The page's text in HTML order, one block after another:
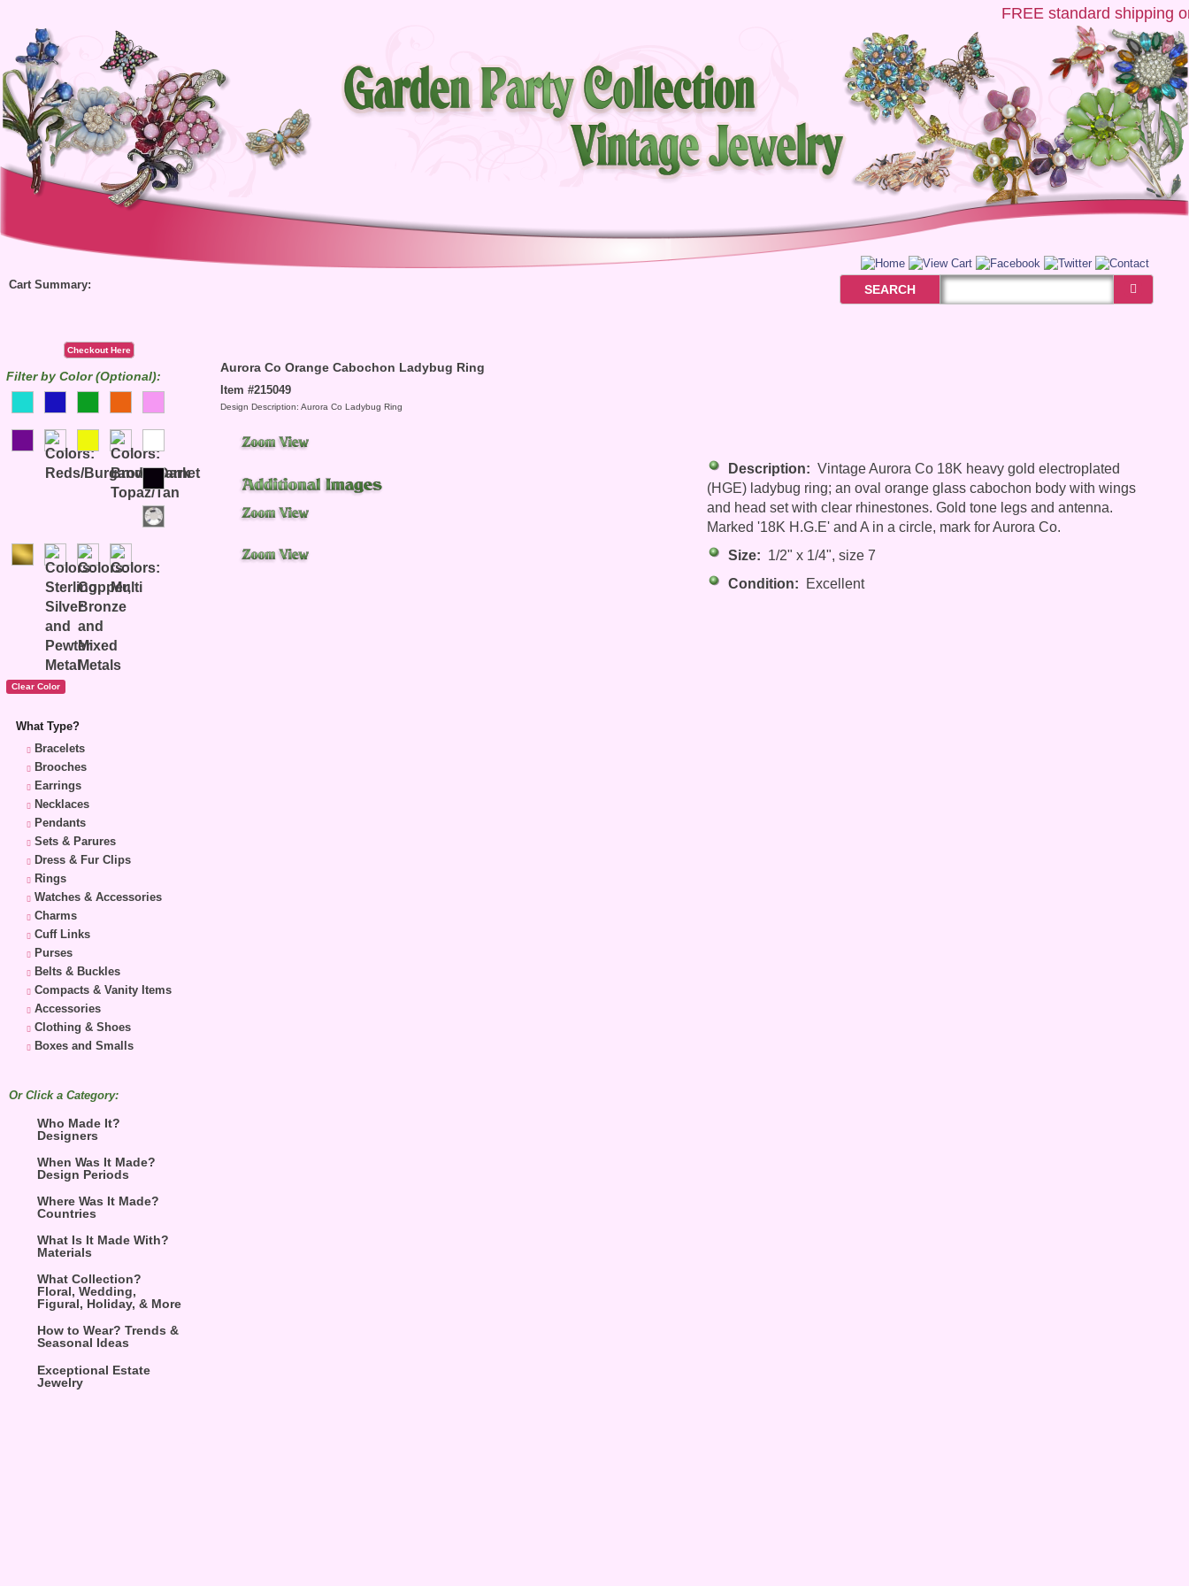
FREEstandard shipping on
Cart Summary:
Checkout Here
Filter by Color (Optional):
What Type?
Bracelets
Brooches
Earrings
Necklaces
Pendants
Sets & Parures
Dress & Fur Clips
Rings
Watches & Accessories
Charms
Cuff Links
Purses
Belts & Buckles
Compacts & Vanity Items
Accessories
Clothing & Shoes
Boxes and Smalls
Or Click a Category:
Who Made It?
Designers
When Was It Made?
Design Periods
Where Was It Made?
Countries
What Is It Made With?
Materials
What Collection?
Floral, Wedding,
Figural, Holiday, & More
How to Wear? Trends &
Seasonal Ideas
Exceptional Estate
Jewelry
SEARCH
Aurora Co Orange Cabochon Ladybug Ring
Item #215049
Design Description: Aurora Co Ladybug Ring
Description: Vintage Aurora Co 18K heavy gold electroplated
(HGE) ladybug ring; an oval orange glass cabochon body with wings
and head set with clear rhinestones. Gold tone legs and antenna.
Marked '18K H.G.E' and A in a circle, mark for Aurora Co.
Size: 1/2" x 1/4", size 7
Condition: Excellent